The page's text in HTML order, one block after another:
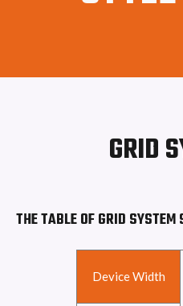
GRID
THE TABLE OF GRID SYSTEM
Device Width